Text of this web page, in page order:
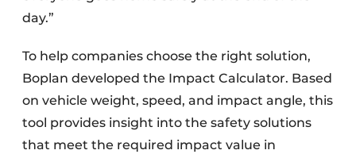
day.”
To help companies choose the right solution,
Boplan developed the Impact Calculator. Based
on vehicle weight, speed, and impact angle, this
tool provides insight into the safety solutions
that meet the required impact value in